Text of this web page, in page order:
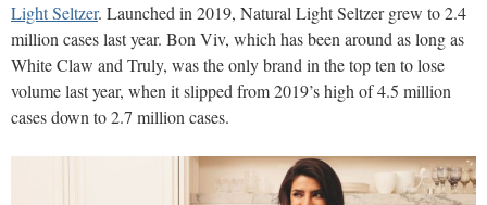
Light Seltzer. Launched in 2019, Natural Light Seltzer grew to 2.4
million cases last year. Bon Viv, which has been around as long as
White Claw and Truly, was the only brand in the top ten to lose
volume last year, when it slipped from 2019’s high of 4.5 million
cases down to 2.7 million cases.